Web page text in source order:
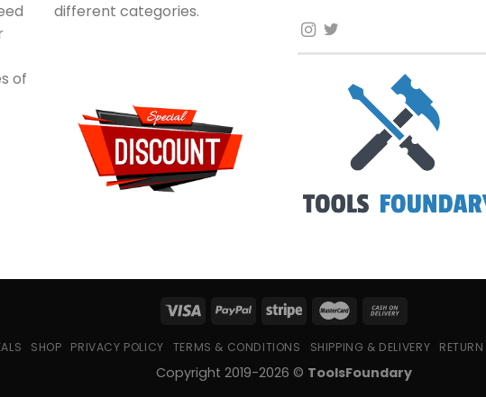
of
different categories.
SHOP PRIVACY POLICY TERMS & CONDITIONS SHIPPING & DELIVERY
Copyright 2019-2026 © ToolsFoundary